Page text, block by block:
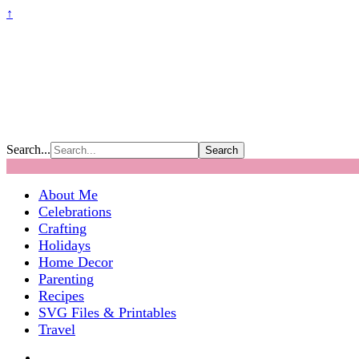
↑
Search...
About Me
Celebrations
Crafting
Holidays
Home Decor
Parenting
Recipes
SVG Files & Printables
Travel